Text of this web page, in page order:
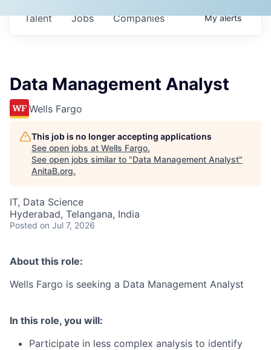
Jobs Companies
Talent Myalerts
Data Management Analyst
Wells Fargo
This job is no longer accepting applications
See open jobs at Wells Fargo.
See open jobs similar to "Data Management Analyst"
AnitaB.org.
IT, Data Science
Hyderabad, Telangana, India
Posted on Jul 7, 2026
About this role:
Wells Fargo is seeking a Data Management Analyst
In this role, you will:
Participate in less complex analysis to identify